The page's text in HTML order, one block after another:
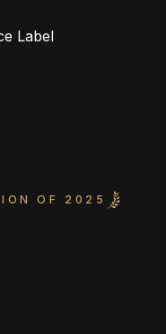
OF 2025